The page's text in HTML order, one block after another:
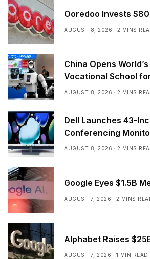
Ooredoo Invests
AUGUST 8, 2026 2 MINS
China Opens
Vocational School
AUGUST 8, 2026 2 MINS
Dell Launches 43-
Conferencing
AUGUST 8, 2026 2 MINS
Google Eyes $1.5B
AUGUST 7, 2026 2 MINS
Alphabet Raises
AUGUST 7, 2026 1 MIN READ